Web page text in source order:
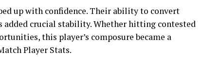
up with confidence. Their ability to convert
crucial stability. Whether hitting contested
this player’s composure became a
Player Stats.